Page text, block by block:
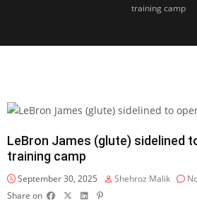
training camp
LeBron James (glute) sidelined
training camp
September 30, 2025 Shehroz Malik
Share on